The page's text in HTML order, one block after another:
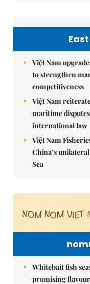
Việt Nam
to strengthen
competitiveness
Việt Nam
maritime
international law
Việt Nam
China’s
Sea
Whitebait fish
promising